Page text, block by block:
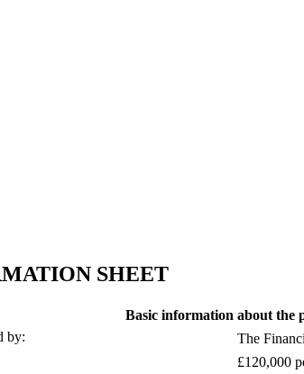
SHEET
Basic information about the
by:
The
£120,000